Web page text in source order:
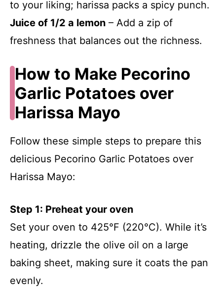
to your liking; harissa packs a spicy punch.
Juice of 1/2 a lemon – Add a zip of
freshness that balances out the richness.
How to Make Pecorino
Garlic Potatoes over
Harissa Mayo
Follow these simple steps to prepare this
delicious Pecorino Garlic Potatoes over
Harissa Mayo:
Step 1: Preheat your oven
Set your oven to 425°F (220°C). While it’s
heating, drizzle the olive oil on a large
baking sheet, making sure it coats the pan
evenly.